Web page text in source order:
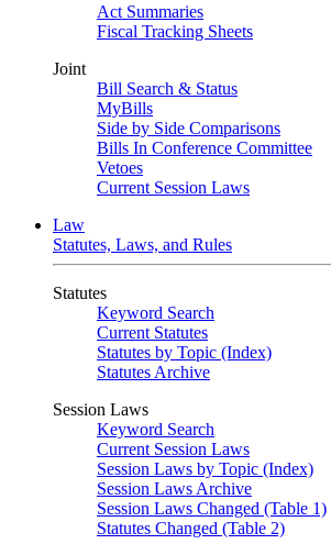
Act Summaries
Fiscal Tracking Sheets
Joint
Bill Search & Status
MyBills
Side by Side Comparisons
Bills In Conference Committee
Vetoes
Current Session Laws
Law
Statutes, Laws, and Rules
Statutes
Keyword Search
Current Statutes
Statutes by Topic (Index)
Statutes Archive
Session Laws
Keyword Search
Current Session Laws
Session Laws by Topic (Index)
Session Laws Archive
Session Laws Changed (Table 1)
Statutes Changed (Table 2)